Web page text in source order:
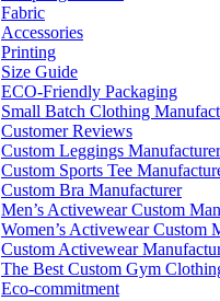
Fabric
Accessories
Printing
Size Guide
ECO-Friendly Packaging
Small Batch Clothing
Customer Reviews
Custom Leggings Manufacturer
Custom Sports Tee
Custom Bra Manufacturer
Men’s Activewear Custom
Women’s Activewear Custom
Custom Activewear
The Best Custom Gym
Eco-commitment